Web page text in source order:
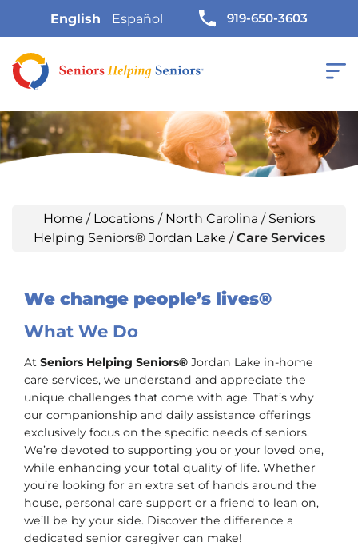
English Español 919-650-3603
Home / Locations/ North Carolina / Seniors
Helping Seniors® Jordan Lake /Care Services
We change people’s lives®
What We Do
At Seniors Helping Seniors® Jordan Lake in-home
care services, we understand and appreciate the
unique challenges that come with age. That’s why
our companionship and daily assistance offerings
exclusively focus on the specific needs of seniors.
We’re devoted to supporting you or your loved one,
while enhancing your total quality of life. Whether
you’re looking for an extra set of hands around the
house, personal care support or a friend to lean on,
we’ll be by your side. Discover the difference a
dedicated senior caregiver can make!